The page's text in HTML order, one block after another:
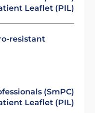
Leaflet (PIL)
resistant
(SmPC)
Leaflet (PIL)